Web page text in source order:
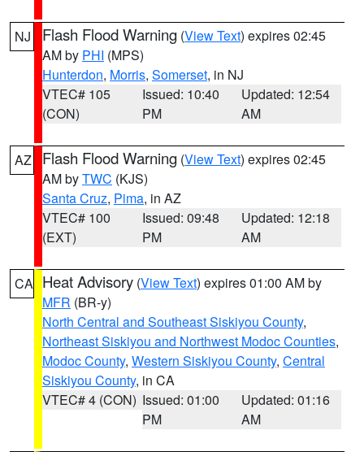
NJ Flash Flood Warning (View Text) expires 02:45
AM by PHI (MPS)
Hunterdon, Morris, Somerset, in NJ
VTEC# 105
(CON)
Issued: 10:40
PM
Updated: 12:54
AM
AZ Flash Flood Warning (View Text) expires 02:45
AM byTWC (KJS)
Santa Cruz, Pima, in AZ
VTEC# 100
(EXT)
Issued: 09:48
PM
Updated: 12:18
AM
CA Heat Advisory (View Text) expires 01:00 AM by
MFR (BR-y)
North Central and Southeast Siskiyou County,
Northeast Siskiyou and Northwest Modoc Counties,
Modoc County, Western Siskiyou County, Central
Siskiyou County, in CA
VTEC# 4 (CON) Issued: 01:00
PM
Updated: 01:16
AM